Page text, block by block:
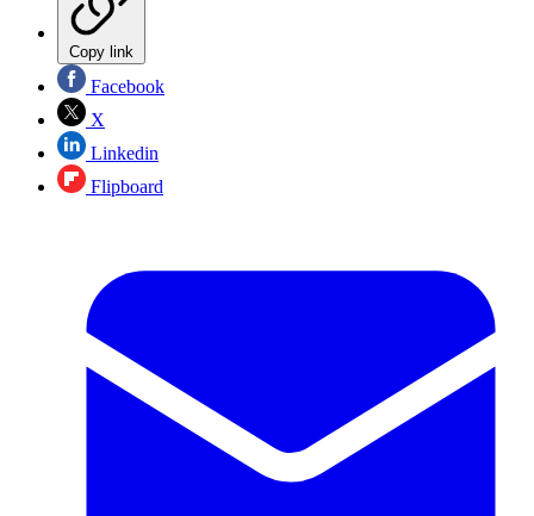
Copy link
Facebook
X
Linkedin
Flipboard